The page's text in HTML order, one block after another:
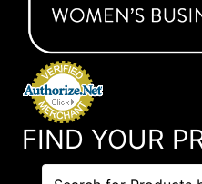
FIND YOUR